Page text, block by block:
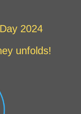
2024
unfolds!